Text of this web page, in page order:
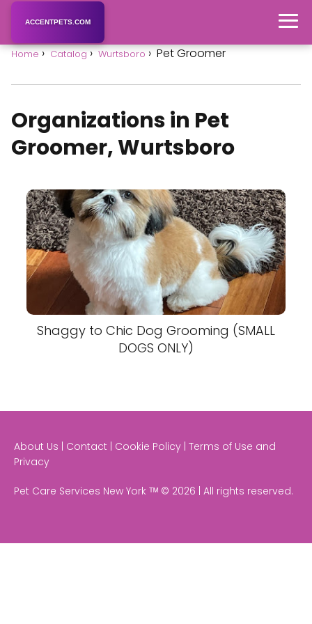
ACCENTPETS.COM
Home Catalog Wurtsboro Pet Groomer
Organizations in Pet
Groomer, Wurtsboro
Shaggy to Chic Dog Grooming (SMALL
DOGS ONLY)
About Us | Contact | Cookie Policy | Terms of Use and
Privacy
Pet Care Services New York ᵀᴹ © 2026 | All rights reserved.